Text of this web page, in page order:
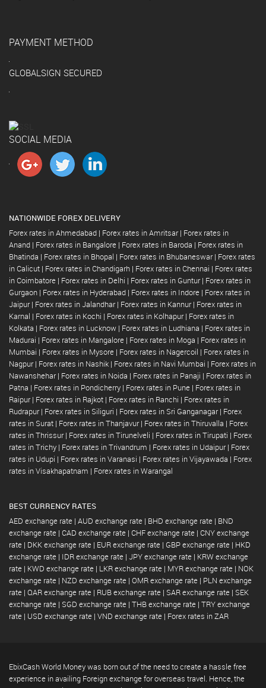
PAYMENT METHOD
GLOBALSIGN SECURED
SOCIAL MEDIA
NATIONWIDE FOREX DELIVERY
Forex rates in Ahmedabad | Forex rates in Amritsar | Forex rates in
Anand | Forex rates in Bangalore | Forex rates in Baroda | Forex rates in
Bhatinda | Forex rates in Bhopal | Forex rates in Bhubaneswar | Forex rates
in Calicut | Forex rates in Chandigarh | Forex rates in Chennai | Forex rates
in Coimbatore | Forex rates in Delhi | Forex rates in Guntur | Forex rates in
Gurgaon | Forex rates in Hyderabad | Forex rates in Indore | Forex rates in
Jaipur | Forex rates in Jalandhar | Forex rates in Kannur | Forex rates in
Karnal | Forex rates in Kochi | Forex rates in Kolhapur | Forex rates in
Kolkata | Forex rates in Lucknow | Forex rates in Ludhiana | Forex rates in
Madurai | Forex rates in Mangalore | Forex rates in Moga | Forex rates in
Mumbai | Forex rates in Mysore | Forex rates in Nagercoil | Forex rates in
Nagpur | Forex rates in Nashik | Forex rates in Navi Mumbai | Forex rates in
Nawanshehar | Forex rates in Noida | Forex rates in Panaji | Forex rates in
Patna | Forex rates in Pondicherry | Forex rates in Pune | Forex rates in
Raipur | Forex rates in Rajkot | Forex rates in Ranchi | Forex rates in
Rudrapur | Forex rates in Siliguri | Forex rates in Sri Ganganagar | Forex
rates in Surat | Forex rates in Thanjavur | Forex rates in Thiruvalla | Forex
rates in Thrissur | Forex rates in Tirunelveli | Forex rates in Tirupati | Forex
rates in Trichy | Forex rates in Trivandrum | Forex rates in Udaipur | Forex
rates in Udupi | Forex rates in Varanasi | Forex rates in Vijayawada | Forex
rates in Visakhapatnam | Forex rates in Warangal
BEST CURRENCY RATES
AED exchange rate | AUD exchange rate | BHD exchange rate | BND
exchange rate | CAD exchange rate | CHF exchange rate | CNY exchange
rate | DKK exchange rate | EUR exchange rate | GBP exchange rate | HKD
exchange rate | IDR exchange rate | JPY exchange rate | KRW exchange
rate | KWD exchange rate | LKR exchange rate | MYR exchange rate | NOK
exchange rate | NZD exchange rate | OMR exchange rate | PLN exchange
rate | QAR exchange rate | RUB exchange rate | SAR exchange rate | SEK
exchange rate | SGD exchange rate | THB exchange rate | TRY exchange
rate | USD exchange rate | VND exchange rate | Forex rates in ZAR
EbixCash World Money was born out of the need to create a hassle free
experience in availing Foreign exchange for overseas travel. Hence, the